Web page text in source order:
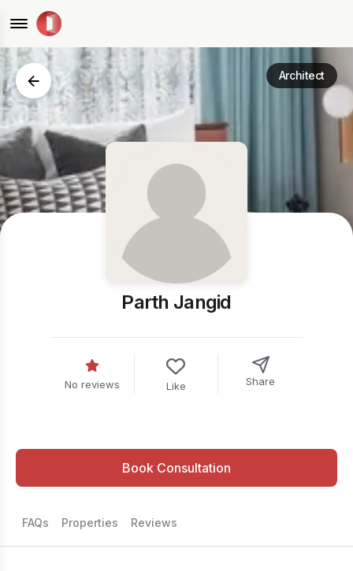
Architect
Parth Jangid
No reviews Like Share
Book Consultation
FAQs Properties Reviews